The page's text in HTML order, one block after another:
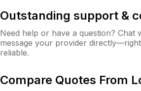
Outstanding support &
Need help or have a question?
message your provider
reliable.
Compare Quotes From